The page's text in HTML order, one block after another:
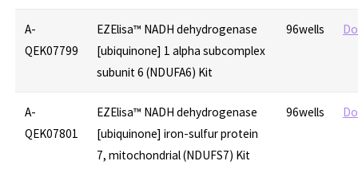
A-
QEK07799
EZElisa™ NADH dehydrogenase
[ubiquinone] 1 alpha subcomplex
subunit 6 (NDUFA6) Kit
96wells
A-
QEK07801
EZElisa™ NADH dehydrogenase
[ubiquinone] iron-sulfur protein
7, mitochondrial (NDUFS7) Kit
96wells